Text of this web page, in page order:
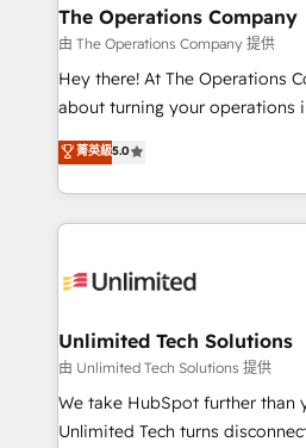
from other CRMs to HubSpot
downtime. 🔹 RevOps Strategy: Align teams,
processes, and data to drive
Integrations: Connect
tailored apps, workflows, and
SOC 2 Type II and ISO 27001
OneMetric that matters most:
The Operations Company
由 The Operations Company 提供
Hey there! At The Operations
about turning your operations
experience that powers real
transforming complex systems
scalable solutions that work
organization. We’re a unique blend of deep HubSpot
operational know-how. We
solutions. Instead, we dive in
needs, goals, and challenges
fit like a glove. We’re committed to being both
highly effective and fun to
菁英級5.0
Unlimited Tech Solutions
由 Unlimited Tech Solutions 提供
We take HubSpot further than
Unlimited Tech turns